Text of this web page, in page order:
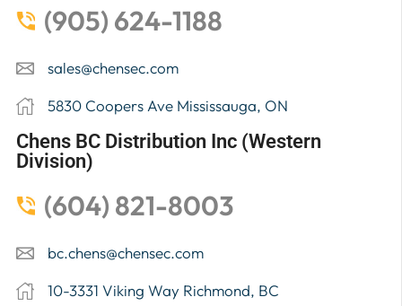
(905) 624-1188
sales@chensec.com
5830 Coopers Ave Mississauga, ON
Chens BC Distribution Inc (Western
Division)
(604) 821-8003
bc.chens@chensec.com
10-3331 Viking Way Richmond, BC